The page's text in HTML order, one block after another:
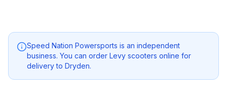
Speed Nation Powersports is an independent
business. You can order Levy scooters online for
delivery to Dryden.